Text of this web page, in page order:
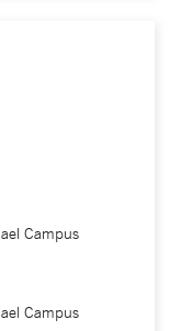
Campus
Campus